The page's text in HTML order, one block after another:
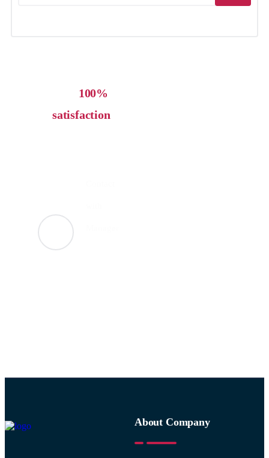
100%
satisfaction
About Company